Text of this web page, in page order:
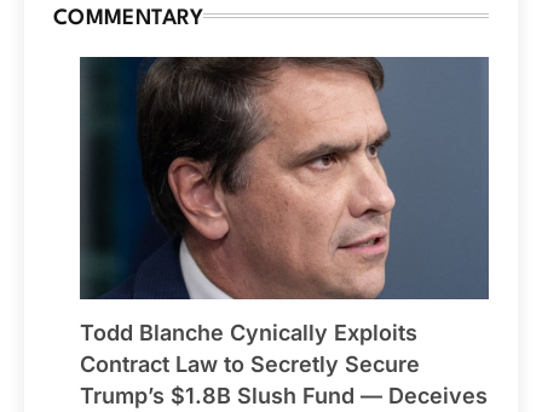
COMMENTARY
Todd Blanche Cynically Exploits
Contract Law to Secretly Secure
Trump’s $1.8B Slush Fund — Deceives